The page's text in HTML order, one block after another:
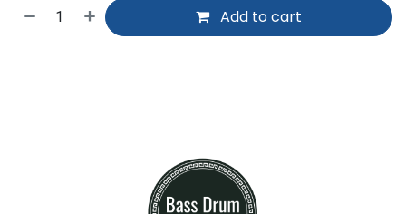
Add to cart